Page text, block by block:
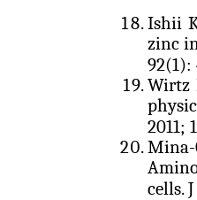
Ishii
zinc
92(1):
Wirtz
2011;
cells.